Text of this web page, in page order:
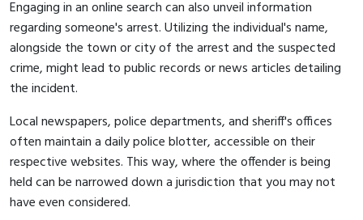
Engaging in an online search can also unveil information
regarding someone's arrest. Utilizing the individual's name,
alongside the town or city of the arrest and the suspected
crime, might lead to public records or news articles detailing
the incident.
Local newspapers, police departments, and sheriff's offices
often maintain a daily police blotter, accessible on their
respective websites. This way, where the offender is being
held can be narrowed down a jurisdiction that you may not
have even considered.